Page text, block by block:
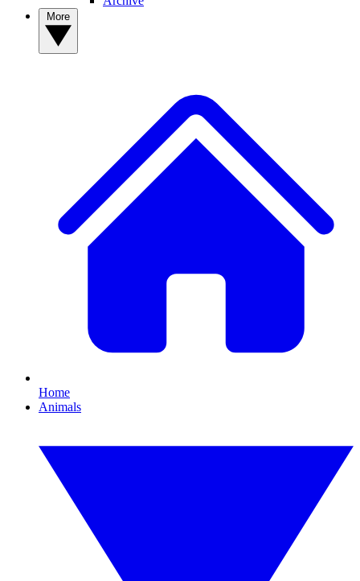
Home
Animals